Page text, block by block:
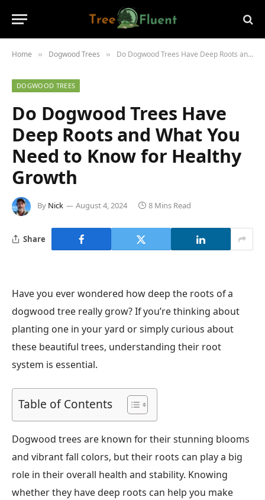
Home » Dogwood Trees » Do Dogwood Trees Have Deep Roots and What You Need to Know for Healthy Growth
DOGWOOD TREES
Do Dogwood Trees Have
Deep Roots and What You
Need to Know for Healthy
Growth
By Nick August 4, 2024 8 Mins Read
Share
Have you ever wondered how deep the roots of a
dogwood tree really grow? If you’re thinking about
planting one in your yard or simply curious about
these beautiful trees, understanding their root
system is essential.
Table of Contents
Dogwood trees are known for their stunning blooms
and vibrant fall colors, but their roots can play a big
role in their overall health and stability. Knowing
whether they have deep roots can help you make